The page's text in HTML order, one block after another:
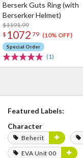
Berserk Guts Ring (with
Berserker Helmet)
$1191.99
$ 1072 79 (10% OFF)
Special Order
(1)
Featured Labels:
Character
Beherit
EVA Unit 00